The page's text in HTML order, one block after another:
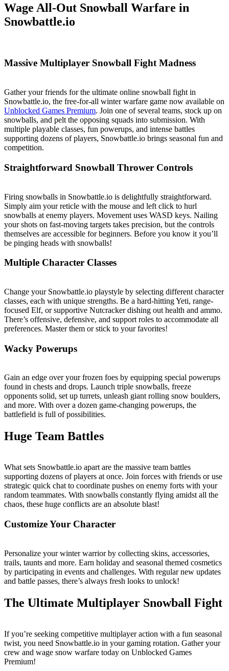
Wage All-Out Snowball Warfare in
Snowbattle.io
Massive Multiplayer Snowball Fight Madness
Gather your friends for the ultimate online snowball fight in
Snowbattle.io, the free-for-all winter warfare game now available on
Unblocked Games Premium. Join one of several teams, stock up on
snowballs, and pelt the opposing squads into submission. With
multiple playable classes, fun powerups, and intense battles
supporting dozens of players, Snowbattle.io brings seasonal fun and
competition.
Straightforward Snowball Thrower Controls
Firing snowballs in Snowbattle.io is delightfully straightforward.
Simply aim your reticle with the mouse and left click to hurl
snowballs at enemy players. Movement uses WASD keys. Nailing
your shots on fast-moving targets takes precision, but the controls
themselves are accessible for beginners. Before you know it you’ll
be pinging heads with snowballs!
Multiple Character Classes
Change your Snowbattle.io playstyle by selecting different character
classes, each with unique strengths. Be a hard-hitting Yeti, range-
focused Elf, or supportive Nutcracker dishing out health and ammo.
There’s offensive, defensive, and support roles to accommodate all
preferences. Master them or stick to your favorites!
Wacky Powerups
Gain an edge over your frozen foes by equipping special powerups
found in chests and drops. Launch triple snowballs, freeze
opponents solid, set up turrets, unleash giant rolling snow boulders,
and more. With over a dozen game-changing powerups, the
battlefield is full of possibilities.
Huge Team Battles
What sets Snowbattle.io apart are the massive team battles
supporting dozens of players at once. Join forces with friends or use
strategic quick chat to coordinate pushes on enemy forts with your
random teammates. With snowballs constantly flying amidst all the
chaos, these huge conflicts are an absolute blast!
Customize Your Character
Personalize your winter warrior by collecting skins, accessories,
trails, taunts and more. Earn holiday and seasonal themed cosmetics
by participating in events and challenges. With regular new updates
and battle passes, there’s always fresh looks to unlock!
The Ultimate Multiplayer Snowball Fight
If you’re seeking competitive multiplayer action with a fun seasonal
twist, you need Snowbattle.io in your gaming rotation. Gather your
crew and wage snow warfare today on Unblocked Games
Premium!